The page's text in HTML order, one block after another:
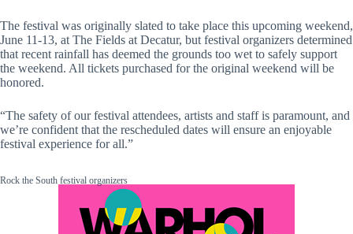
The festival was originally slated to take place this upcoming weekend,
June 11-13, at The Fields at Decatur, but festival organizers determined
that recent rainfall has deemed the grounds too wet to safely support
the weekend. All tickets purchased for the original weekend will be
honored.
“The safety of our festival attendees, artists and staff is paramount, and
we’re confident that the rescheduled dates will ensure an enjoyable
festival experience for all.”
Rock the South festival organizers